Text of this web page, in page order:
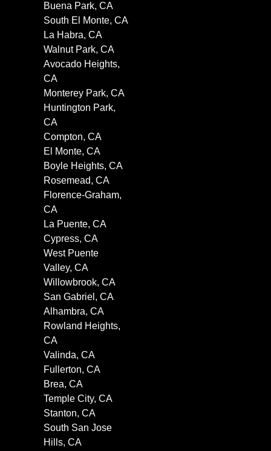
Buena Park, CA
South El Monte, CA
La Habra, CA
Walnut Park, CA
Avocado Heights,
CA
Monterey Park, CA
Huntington Park,
CA
Compton, CA
El Monte, CA
Boyle Heights, CA
Rosemead, CA
Florence-Graham,
CA
La Puente, CA
Cypress, CA
West Puente
Valley, CA
Willowbrook, CA
San Gabriel, CA
Alhambra, CA
Rowland Heights,
CA
Valinda, CA
Fullerton, CA
Brea, CA
Temple City, CA
Stanton, CA
South San Jose
Hills, CA